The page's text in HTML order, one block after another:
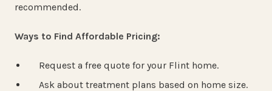
recommended.
Ways to Find Affordable Pricing:
Request a free quote for your Flint home.
Ask about treatment plans based on home size.